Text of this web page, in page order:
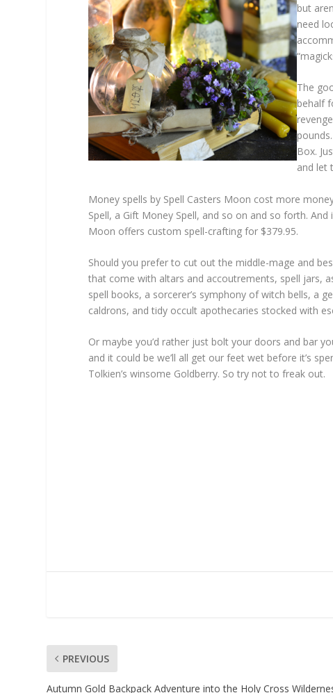
but
need
The
behalf
Box.
and let
Money spells by Spell Casters Moon cost more
Spell, a Gift Money Spell, and so on and so forth.
Moon offers custom spell-crafting for $379.95.
Should you prefer to cut out the middle-mage and
that come with altars and accoutrements, spell jars,
spell books, a sorcerer’s symphony of witch bells, a
caldrons, and tidy occult apothecaries stocked with
Or maybe you’d rather just bolt your doors and bar
and it could be we’ll all get our feet wet before it’s
Tolkien’s winsome Goldberry. So try not to freak out.
PREVIOUS
Autumn Gold Backpack Adventure into the Holy Cross